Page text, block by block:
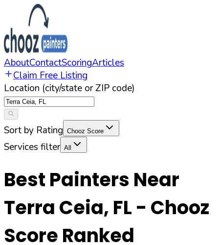
AboutContactScoringArticles
Claim Free Listing
Location (city/state or ZIP code)
Sort by Rating Chooz Score
Services filter All
Best Painters Near
Terra Ceia, FL - Chooz
Score Ranked